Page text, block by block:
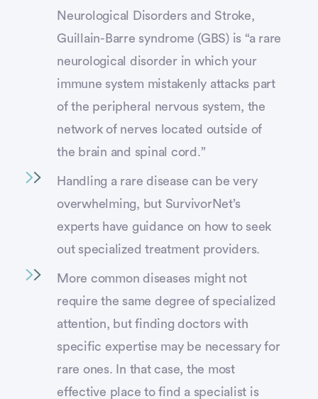
Neurological Disorders and Stroke,
Guillain-Barre syndrome (GBS) is “a rare
neurological disorder in which your
immune system mistakenly attacks part
of the peripheral nervous system, the
network of nerves located outside of
the brain and spinal cord.”
Handling a rare disease can be very
overwhelming, but SurvivorNet’s
experts have guidance on how to seek
out specialized treatment providers.
More common diseases might not
require the same degree of specialized
attention, but finding doctors with
specific expertise may be necessary for
rare ones. In that case, the most
effective place to find a specialist is